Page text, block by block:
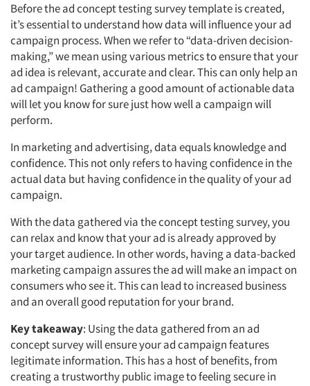
Before thead concept testing survey templateis created,
it’s essential to understand how data will influence your ad
campaign process. When we refer to “data-driven decision-
making,” we mean using various metrics to ensure that your
ad idea is relevant, accurate and clear. This can only help an
ad campaign! Gathering a good amount of actionable data
will let you know for sure just how well a campaign will
perform.
In marketing and advertising, data equals knowledge and
confidence.This not only refers to having confidence in the
actual data but having confidence in thequalityof your ad
campaign.
With the data gathered via the concept testing survey, you
can relax and know that your ad is already approved by
your target audience. In other words, having a data-backed
marketing campaign assures the ad will make an impact on
consumers who see it.This can lead to increased business
and an overall good reputation for your brand.
Key takeaway: Using the data gathered from an ad
concept survey will ensure your ad campaign features
legitimate information. This has a host of benefits, from
creating a trustworthy public image to feeling secure in